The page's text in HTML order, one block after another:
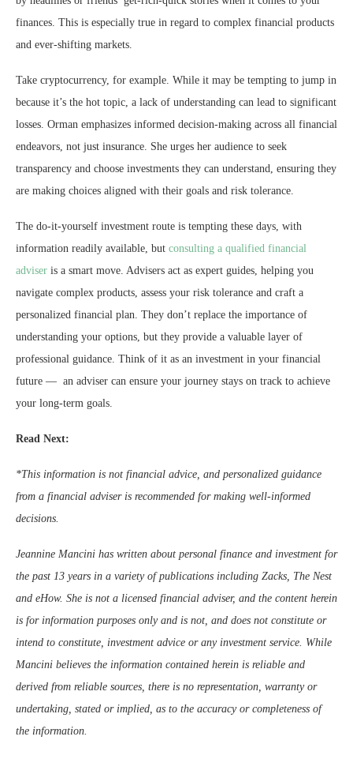
finances. This is especially true in regard to complex financial products
and ever-shifting markets.
Take cryptocurrency, for example. While it may be tempting to jump in
because it’s the hot topic, a lack of understanding can lead to significant
losses. Orman emphasizes informed decision-making across all financial
endeavors, not just insurance. She urges her audience to seek
transparency and choose investments they can understand, ensuring they
are making choices aligned with their goals and risk tolerance.
The do-it-yourself investment route is tempting these days, with
information readily available, but consulting a qualified financial
adviser is a smart move. Advisers act as expert guides, helping you
navigate complex products, assess your risk tolerance and craft a
personalized financial plan. They don’t replace the importance of
understanding your options, but they provide a valuable layer of
professional guidance. Think of it as an investment in your financial
future — an adviser can ensure your journey stays on track to achieve
your long-term goals.
Read Next:
*This information is not financial advice, and personalized guidance
from a financial adviser is recommended for making well-informed
decisions.
Jeannine Mancini has written about personal finance and investment for
the past 13 years in a variety of publications including Zacks, The Nest
and eHow. She is not a licensed financial adviser, and the content herein
is for information purposes only and is not, and does not constitute or
intend to constitute, investment advice or any investment service. While
Mancini believes the information contained herein is reliable and
derived from reliable sources, there is no representation, warranty or
undertaking, stated or implied, as to the accuracy or completeness of
the information.